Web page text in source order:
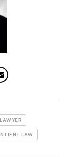
LAWYER
LAW